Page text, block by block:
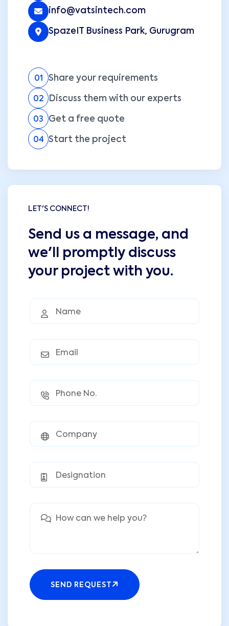
info@vatsintech.com
SpazeIT Business Park, Gurugram
01 Share your requirements
02 Discuss them with our experts
03 Get a free quote
04 Start the project
LET'S CONNECT!
Send us a message, and
we'll promptly discuss
your project with you.
SEND REQUEST